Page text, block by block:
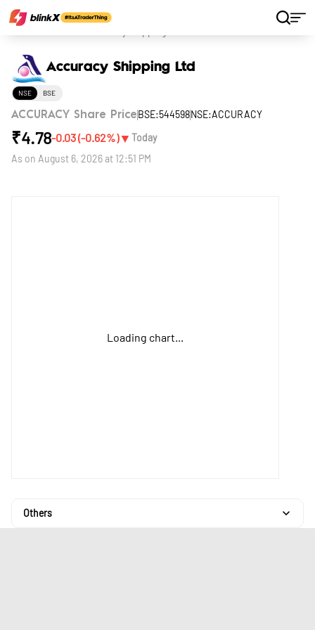
Accuracy Shipping Ltd
NSE BSE
ACCURACY Share Price BSE:544598NSE:ACCURACY
₹4.78-0.03(-0.62%)▼ Today
As on August 6, 2026 at 12:51 PM
Loading chart...
Others